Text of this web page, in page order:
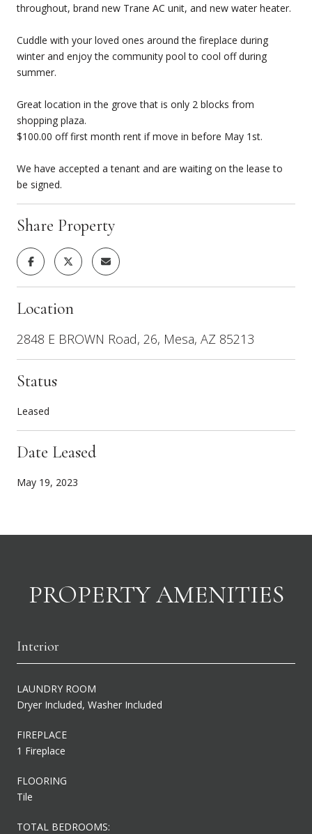
throughout, brand new Trane AC unit, and new water heater.
Cuddle with your loved ones around the fireplace during
winter and enjoy the community pool to cool off during
summer.
Great location in the grove that is only 2 blocks from
shopping plaza.
$100.00 off first month rent if move in before May 1st.
We have accepted a tenant and are waiting on the lease to
be signed.
Share Property
Location
2848 E BROWN Road, 26, Mesa, AZ 85213
Status
Leased
Date Leased
May 19, 2023
PROPERTY AMENITIES
Interior
LAUNDRY ROOM
Dryer Included, Washer Included
FIREPLACE
1 Fireplace
FLOORING
Tile
TOTAL BEDROOMS: